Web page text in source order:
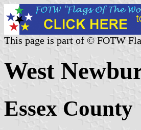
This page is part of © FOTW
West
Essex County